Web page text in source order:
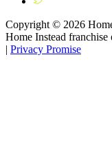
Copyright © 2026
Home Instead
| Privacy Promise